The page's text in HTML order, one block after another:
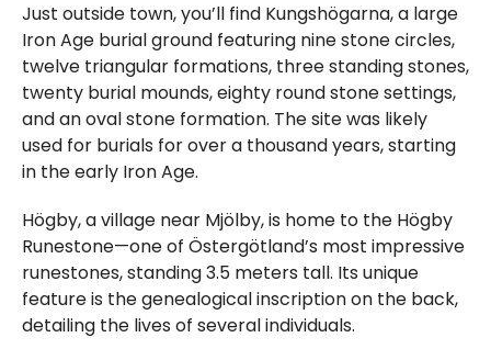
Just outside town, you’ll find Kungshögarna, a large
Iron Age burial ground featuring nine stone circles,
twelve triangular formations, three standing stones,
twenty burial mounds, eighty round stone settings,
and an oval stone formation. The site was likely
used for burials for over a thousand years, starting
in the early Iron Age.
Högby, a village near Mjölby, is home to the Högby
Runestone—one of Östergötland’s most impressive
runestones, standing 3.5 meters tall. Its unique
feature is the genealogical inscription on the back,
detailing the lives of several individuals.